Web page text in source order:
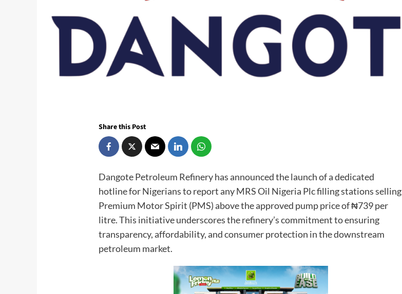
Share this Post
Dangote Petroleum Refinery has announced the launch of a dedicated
hotline for Nigerians to report any MRS Oil Nigeria Plc filling stations selling
Premium Motor Spirit (PMS) above the approved pump price of ₦739 per
litre. This initiative underscores the refinery’s commitment to ensuring
transparency, affordability, and consumer protection in the downstream
petroleum market.